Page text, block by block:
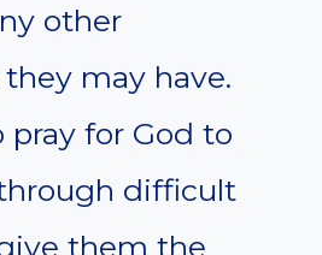
other
may have.
pray for God to
difficult
them the